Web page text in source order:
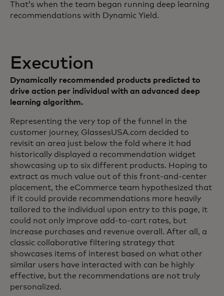
That’s when the team began running deep learning
recommendations with Dynamic Yield.
Execution
Dynamically recommended products predicted to
drive action per individual with an advanced deep
learning algorithm.
Representing the very top of the funnel in the
customer journey, GlassesUSA.com decided to
revisit an area just below the fold where it had
historically displayed a recommendation widget
showcasing up to six different products. Hoping to
extract as much value out of this front-and-center
placement, the eCommerce team hypothesized that
if it could provide recommendations more heavily
tailored to the individual upon entry to this page, it
could not only improve add-to-cart rates, but
increase purchases and revenue overall. After all, a
classic collaborative filtering strategy that
showcases items of interest based on what other
similar users have interacted with can be highly
effective, but the recommendations are not truly
personalized.